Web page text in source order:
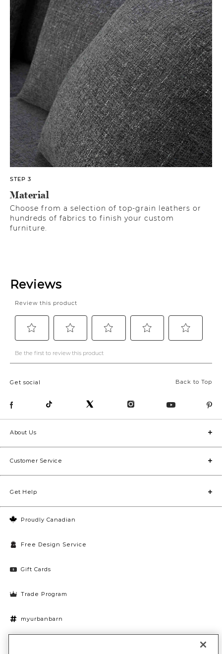
STEP 3
Material
Choose from a selection of top-grain leathers or
hundreds of fabrics to finish your custom
furniture.
Back to Top
Get social
Proudly Canadian
Free Design Service
Gift Cards
Trade Program
myurbanbarn
About Us
Customer Service
Get Help